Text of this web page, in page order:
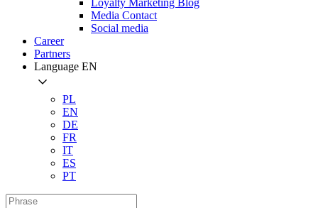
Loyalty Marketing Blog
Media Contact
Social media
Career
Partners
Language EN
PL
EN
DE
FR
IT
ES
PT